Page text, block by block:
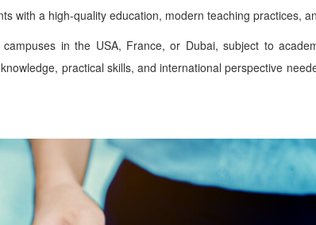
with a high-quality education, modern teaching practices,
in the USA, France, or Dubai, subject to
practical skills, and international perspective